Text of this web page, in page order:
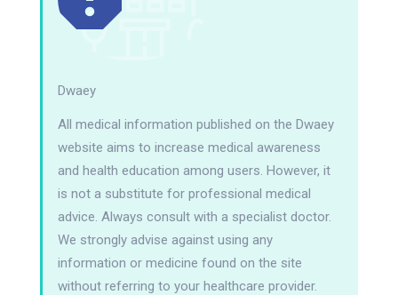
Dwaey
All medical information published on the Dwaey
website aims to increase medical awareness
and health education among users. However, it
is not a substitute for professional medical
advice. Always consult with a specialist doctor.
We strongly advise against using any
information or medicine found on the site
without referring to your healthcare provider.